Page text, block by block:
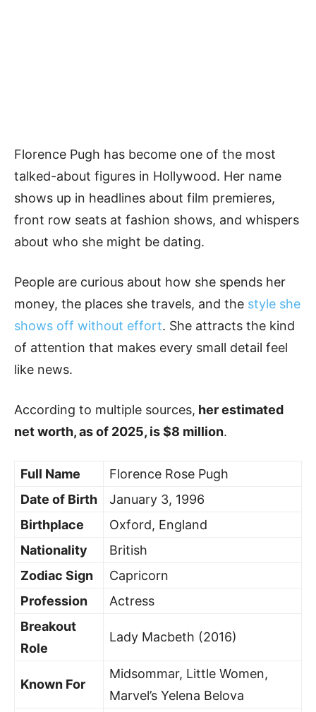
Florence Pugh has become one of the most
talked-about figures in Hollywood. Her name
shows up in headlines about film premieres,
front row seats at fashion shows, and whispers
about who she might be dating.
People are curious about how she spends her
money, the places she travels, and the style she
shows off without effort. She attracts the kind
of attention that makes every small detail feel
like news.
According to multiple sources, her estimated
net worth, as of 2025, is $8 million.
Full Name
Florence Rose Pugh
Date of Birth
January 3, 1996
Birthplace
Oxford, England
Nationality
British
Zodiac Sign
Capricorn
Profession
Actress
Breakout
Role
Lady Macbeth (2016)
Known For
Midsommar, Little Women,
Marvel’s Yelena Belova